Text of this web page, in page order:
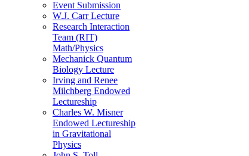
Event Submission
W.J. Carr Lecture
Research Interaction
Team (RIT)
Math/Physics
Mechanick Quantum
Biology Lecture
Irving and Renee
Milchberg Endowed
Lectureship
Charles W. Misner
Endowed Lectureship
in Gravitational
Physics